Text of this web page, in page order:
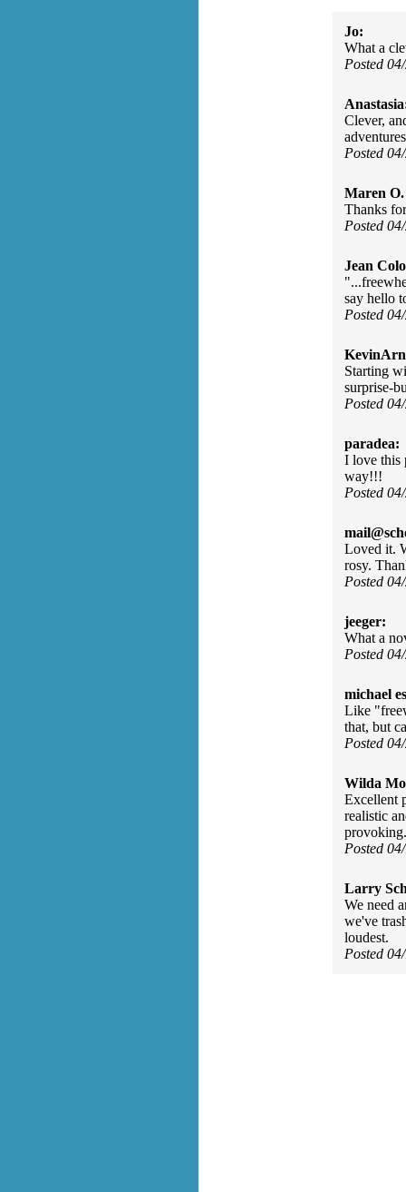
Jo:
What a
Posted
Clever,
Posted
Maren
Thanks
Posted
Jean
say hello
Posted
Starting
surprise-
Posted
paradea:
I love this
way!!!
Posted
Loved it.
rosy.
Posted
jeeger:
What a
Posted
michael
Like
that, but
Posted
Wilda
Excellent
realistic
Posted
Larry
We need
we've
loudest.
Posted